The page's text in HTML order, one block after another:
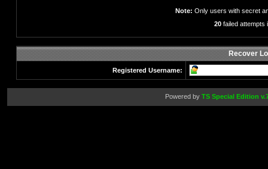
Note: Only users with secret
20 failed attempts
Recover
Registered Username:
Powered by TS Special Edition